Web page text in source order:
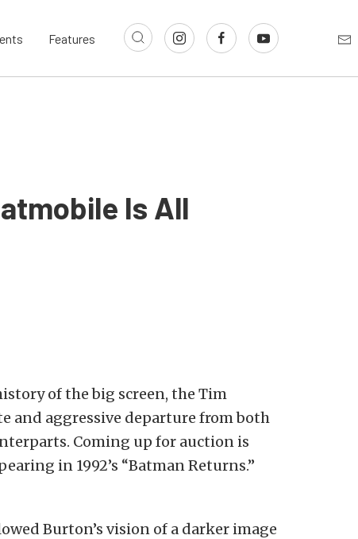
Features
Is All
of the big screen, the Tim
and aggressive departure from both
Coming up for auction is
in 1992’s “Batman Returns.”
Burton’s vision of a darker image